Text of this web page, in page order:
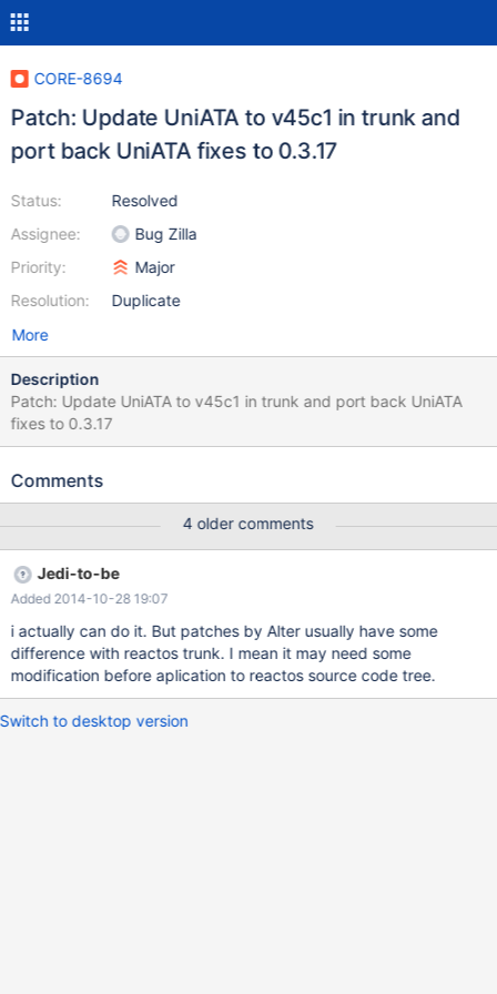
CORE-8694
Patch: Update UniATA to v45c1 in trunk and
port back UniATA fixes to 0.3.17
Status:
Assignee:
Priority:
Resolution:
Resolved
Bug Zilla
Major
Duplicate
More
Description
Patch: Update UniATA to v45c1 in trunk and port back UniATA
fixes to 0.3.17
Comments
4 older comments
Jedi-to-be
Added 2014-10-28 19:07
i actually can do it. But patches by Alter usually have some
difference with reactos trunk. I mean it may need some
modification before aplication to reactos source code tree.
Switch to desktop version